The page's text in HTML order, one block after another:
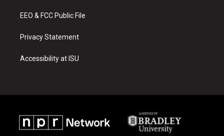
EEO & FCC Public File
Privacy Statement
Accessibility at ISU